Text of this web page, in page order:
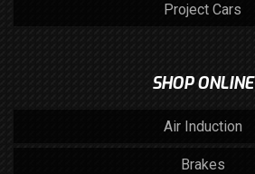
Project Cars
SHOP ONLINE
Air Induction
Brakes